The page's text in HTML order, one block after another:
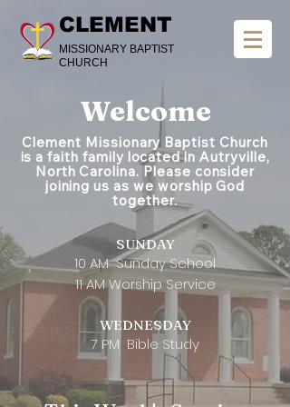
CLEMENT
MISSIONARY BAPTIST
CHURCH
Welcome
Clement Missionary Baptist Church
is a faith family located in Autryville,
North Carolina. Please consider
joining us as we worship God
together.
SUNDAY
10 AM Sunday School
11 AM Worship Service
​WEDNESDAY
7 PM Bible Study